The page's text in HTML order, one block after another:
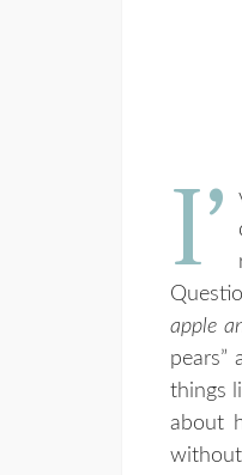
I’
apple
pears”
things
about